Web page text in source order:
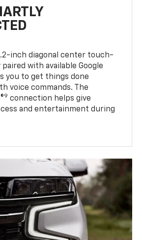
inch diagonal center touch-
with available Google
you to get things done
voice commands. The
9 connection helps give
and entertainment during